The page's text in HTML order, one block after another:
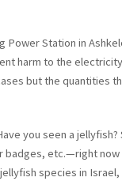
Station in
harm to the electricity
but the quantities
you seen a jellyfish?
badges, etc.—right
species in